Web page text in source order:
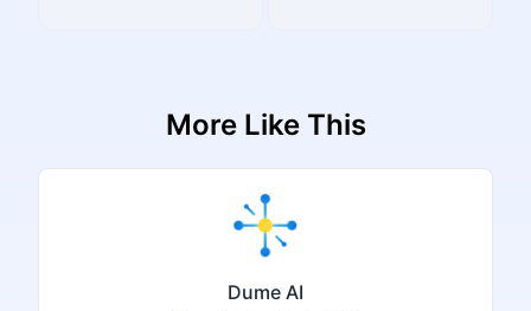
More Like This
Dume AI